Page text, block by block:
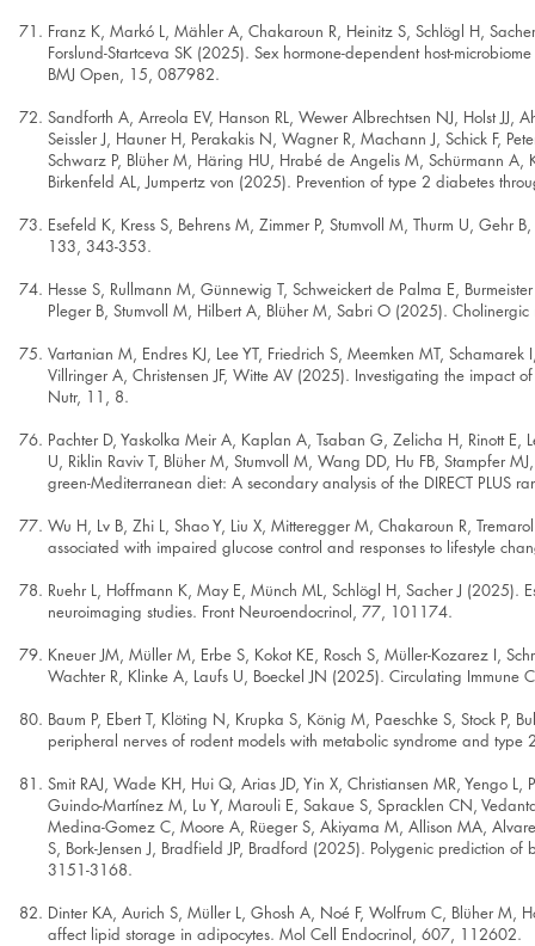
Franz K, Markó L, Mähler A, Chakaroun R, Heinitz S, Schlögl H,
Forslund-Startceva SK (2025). Sex hormone-dependent host-
BMJ Open, 15, 087982.
Sandforth A, Arreola EV, Hanson RL, Wewer Albrechtsen NJ, Holst JJ,
Seissler J, Hauner H, Perakakis N, Wagner R, Machann J, Schick F,
Schwarz P, Blüher M, Häring HU, Hrabé de Angelis M, Schürmann A,
Birkenfeld AL, Jumpertz von (2025). Prevention of type 2 diabetes
Esefeld K, Kress S, Behrens M, Zimmer P, Stumvoll M, Thurm U,
133, 343-353.
Hesse S, Rullmann M, Günnewig T, Schweickert de Palma E,
Pleger B, Stumvoll M, Hilbert A, Blüher M, Sabri O (2025).
Vartanian M, Endres KJ, Lee YT, Friedrich S, Meemken MT,
Villringer A, Christensen JF, Witte AV (2025). Investigating the impact
Nutr, 11, 8.
Pachter D, Yaskolka Meir A, Kaplan A, Tsaban G, Zelicha H, Rinott E,
U, Riklin Raviv T, Blüher M, Stumvoll M, Wang DD, Hu FB, Stampfer
green-Mediterranean diet: A secondary analysis of the DIRECT PLUS
Wu H, Lv B, Zhi L, Shao Y, Liu X, Mitteregger M, Chakaroun R,
associated with impaired glucose control and responses to lifestyle
Ruehr L, Hoffmann K, May E, Münch ML, Schlögl H, Sacher J (2025).
neuroimaging studies. Front Neuroendocrinol, 77, 101174.
Kneuer JM, Müller M, Erbe S, Kokot KE, Rosch S, Müller-Kozarez I,
Wachter R, Klinke A, Laufs U, Boeckel JN (2025). Circulating Immune
Baum P, Ebert T, Klöting N, Krupka S, König M, Paeschke S, Stock
peripheral nerves of rodent models with metabolic syndrome and
Smit RAJ, Wade KH, Hui Q, Arias JD, Yin X, Christiansen MR, Yengo
Guindo-Martínez M, Lu Y, Marouli E, Sakaue S, Spracklen CN,
Medina-Gomez C, Moore A, Rüeger S, Akiyama M, Allison MA,
S, Bork-Jensen J, Bradfield JP, Bradford (2025). Polygenic prediction
3151-3168.
Dinter KA, Aurich S, Müller L, Ghosh A, Noé F, Wolfrum C, Blüher
affect lipid storage in adipocytes. Mol Cell Endocrinol, 607, 112602.